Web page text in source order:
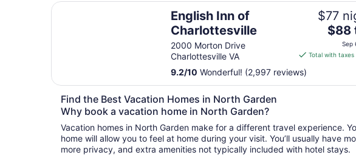
English Inn of
Charlottesville
2000 Morton Drive
Charlottesville VA
$77
The
price
is
per
Sep
6
to
$88
Sep
Total with taxes
9.2/10 Wonderful! (2,997 reviews)
English Inn of Charlottesville
Find the Best Vacation Homes in North Garden
Why book a vacation home in North Garden?
Vacation homes in North Garden make for a different travel experience.
home will allow you to feel at home during your visit. You’ll usually have
more privacy, and extra amenities not typically included with hotel stays.